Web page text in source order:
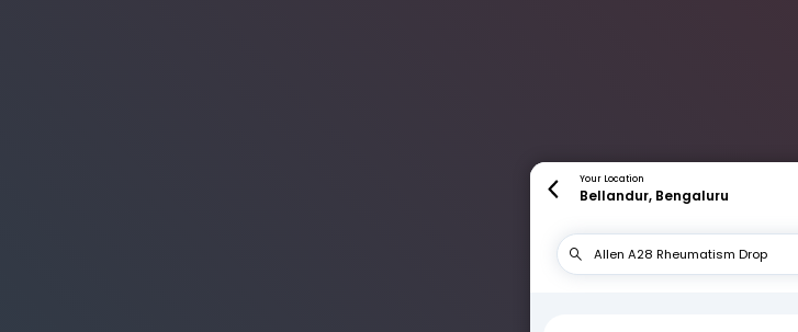
Your Location
Bellandur, Bengaluru